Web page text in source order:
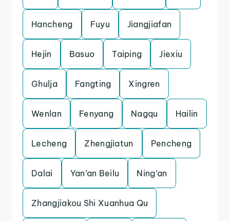
Hancheng Fuyu Jiangjiafan
Hejin Basuo Taiping Jiexiu
Ghulja Fangting Xingren
Wenlan Fenyang Nagqu Hailin
Lecheng Zhengjiatun Pencheng
Dalai Yan’an Beilu Ning’an
Zhangjiakou Shi Xuanhua Qu